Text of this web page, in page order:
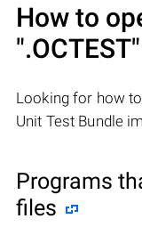
How to
".OCTEST"
Looking for how
Unit Test Bundle
Programs
files